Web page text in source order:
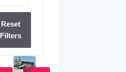
Reset
Filters